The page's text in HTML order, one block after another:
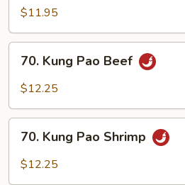
Pao$11.95
Kung
Pao
70. Kung Pao Beef
$12.25
Kung
Pao
70. Kung Pao Shrimp
$12.25